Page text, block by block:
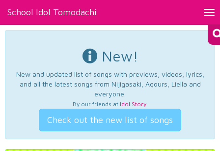
School Idol Tomodachi
New!
New and updated list of songs with previews, videos, lyrics,
and all the latest songs from Nijigasaki, Aqours, Liella and
everyone.
By our friends at Idol Story.
Check out the new list of songs